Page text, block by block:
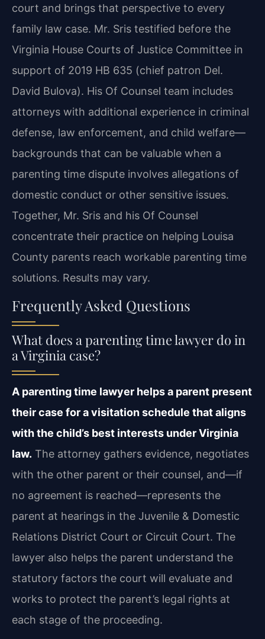
court and brings that perspective to every
family law case. Mr. Sris testified before the
Virginia House Courts of Justice Committee in
support of 2019 HB 635 (chief patron Del.
David Bulova). His Of Counsel team includes
attorneys with additional experience in criminal
defense, law enforcement, and child welfare—
backgrounds that can be valuable when a
parenting time dispute involves allegations of
domestic conduct or other sensitive issues.
Together, Mr. Sris and his Of Counsel
concentrate their practice on helping Louisa
County parents reach workable parenting time
solutions. Results may vary.
Frequently Asked Questions
What does a parenting time lawyer do in
a Virginia case?
A parenting time lawyer helps a parent present
their case for a visitation schedule that aligns
with the child’s best interests under Virginia
law. The attorney gathers evidence, negotiates
with the other parent or their counsel, and—if
no agreement is reached—represents the
parent at hearings in the Juvenile & Domestic
Relations District Court or Circuit Court. The
lawyer also helps the parent understand the
statutory factors the court will evaluate and
works to protect the parent’s legal rights at
each stage of the proceeding.